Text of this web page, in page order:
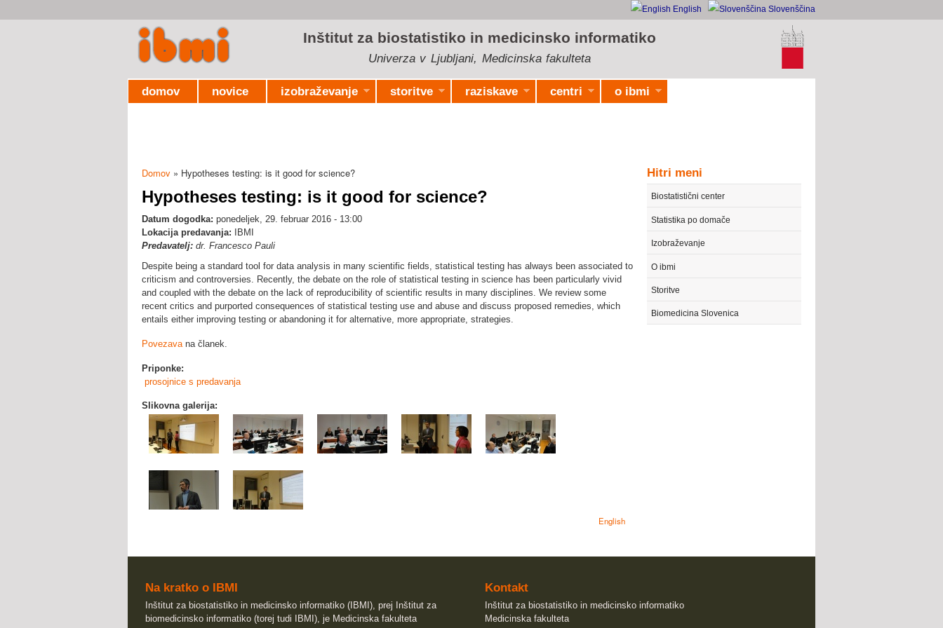
main
content
English Slovenščina
Inštitut za biostatistiko in medicinsko informatiko
Univerza v Ljubljani, Medicinska fakulteta
domov novice izobraževanje storitve raziskave centri o ibmi
Domov » Hypotheses testing: is it good for science?
Hypotheses testing: is it good for science?
Datum dogodka: ponedeljek, 29. februar 2016 - 13:00
Lokacija predavanja:
IBMI
Predavatelj: dr. Francesco Pauli
Despite being a standard tool for data analysis in many scientific fields, statistical testing has always been associated to
criticism and controversies. Recently, the debate on the role of statistical testing in science has been particularly vivid
and coupled with the debate on the lack of reproducibility of scientific results in many disciplines. We review some
recent critics and purported consequences of statistical testing use and abuse and discuss proposed remedies, which
entails either improving testing or abandoning it for alternative, more appropriate, strategies.
Povezava na članek.
Priponke:
prosojnice s predavanja
Slikovna galerija:
English
Hitri meni
Biostatistični center
Statistika po domače
Izobraževanje
O ibmi
Storitve
Biomedicina Slovenica
Na kratko o IBMI
Inštitut za biostatistiko in medicinsko informatiko (IBMI), prej Inštitut za
biomedicinsko informatiko (torej tudi IBMI), je Medicinska fakulteta
Kontakt
Inštitut za biostatistiko in medicinsko informatiko
Medicinska fakulteta